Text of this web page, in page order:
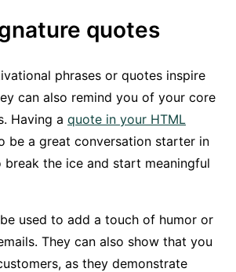
quotes
phrases or quotes inspire
can also remind you of your core
Having a quote in your HTML
be a great conversation starter in
break the ice and start meaningful
used to add a touch of humor or
They can also show that you
as they demonstrate